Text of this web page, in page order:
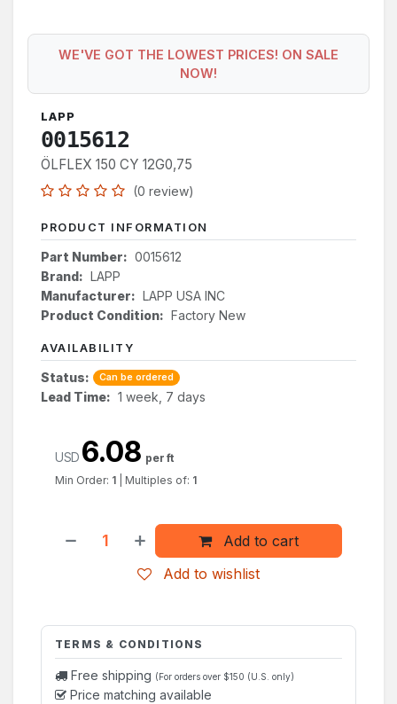
WE'VE GOT THE LOWEST PRICES! ON SALE
NOW!
LAPP
0015612
ÖLFLEX 150 CY 12G0,75
(0 review)
PRODUCT INFORMATION
Part Number: 0015612
Brand: LAPP
Manufacturer: LAPP USA INC
Product Condition: Factory New
AVAILABILITY
Status: Can be ordered
Lead Time: 1 week, 7 days
Add to cart
Add to wishlist
USD 6.08 per ft
Min Order: 1 Multiples of: 1
TERMS & CONDITIONS
Free shipping (For orders over $150 (U.S. only)
Price matching available